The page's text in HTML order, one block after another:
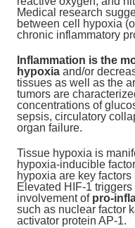
Medical research
between cell hypoxia
chronic inflammatory
Inflammation is the
hypoxia and/or
tissues as well as the
tumors are
concentrations of
sepsis, circulatory
organ failure.
Tissue hypoxia is
hypoxia-inducible
hypoxia are key
Elevated HIF-1
involvement of pro-
such as nuclear factor
activator protein AP-1.